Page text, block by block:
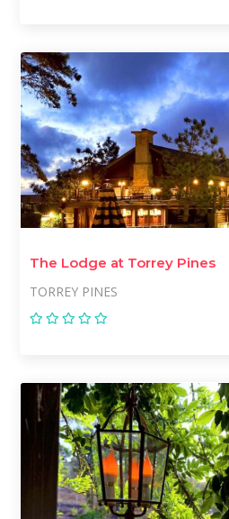
The Lodge at Torrey Pines
TORREY PINES